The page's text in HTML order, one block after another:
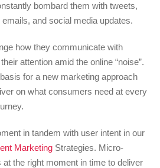
bombard them with tweets,
and social media updates.
how they communicate with
attention amid the online “noise”.
for a new marketing approach
on what consumers need at every
in tandem with user intent in our
Marketing Strategies. Micro-
the right moment in time to deliver